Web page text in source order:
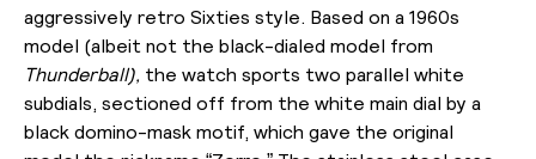
aggressively retro Sixties style. Based on a 1960s
model (albeit not the black-dialed model from
Thunderball), the watch sports two parallel white
subdials, sectioned off from the white main dial by a
black domino-mask motif, which gave the original